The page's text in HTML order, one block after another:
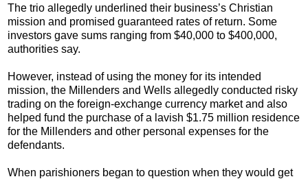
The trio allegedly underlined their business’s Christian
mission and promised guaranteed rates of return. Some
investors gave sums ranging from $40,000 to $400,000,
authorities say.
However, instead of using the money for its intended
mission, the Millenders and Wells allegedly conducted risky
trading on the foreign-exchange currency market and also
helped fund the purchase of a lavish $1.75 million residence
for the Millenders and other personal expenses for the
defendants.
When parishioners began to question when they would get